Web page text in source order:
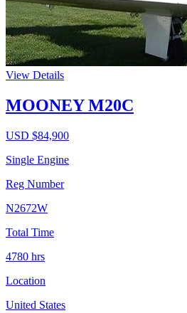
View Details
MOONEY M20C
USD $84,900
Single Engine
Reg Number
N2672W
Total Time
4780 hrs
Location
United States